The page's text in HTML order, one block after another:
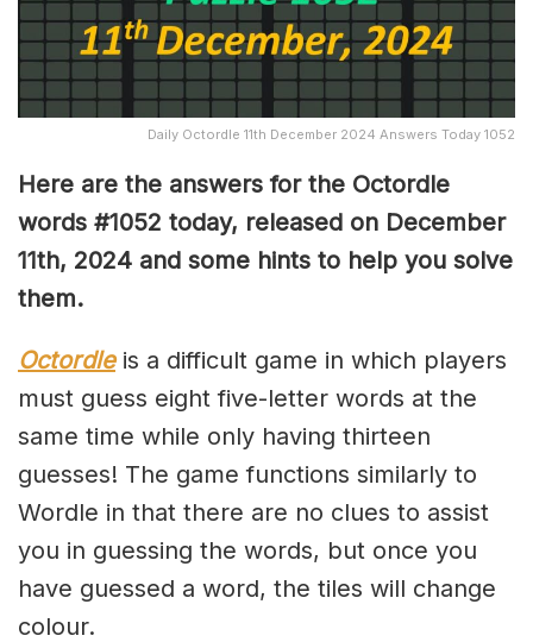
Daily Octordle 11th December 2024 Answers Today 1052
Here are the answers for the Octordle
words #1052 today, released on December
11th, 2024 and some hints to help you solve
them.
Octordleis a difficult game in which players
must guess eight five-letter words at the
same time while only having thirteen
guesses! The game functions similarly to
Wordle in that there are no clues to assist
you in guessing the words, but once you
have guessed a word, the tiles will change
colour.